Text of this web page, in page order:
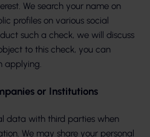
We search your name on
profiles on various social
such a check, we will discuss
to this check, you can
applying.
or Institutions
data with third parties when
We may share your personal